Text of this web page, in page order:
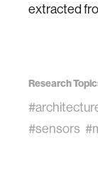
extracted
Research
#sensors